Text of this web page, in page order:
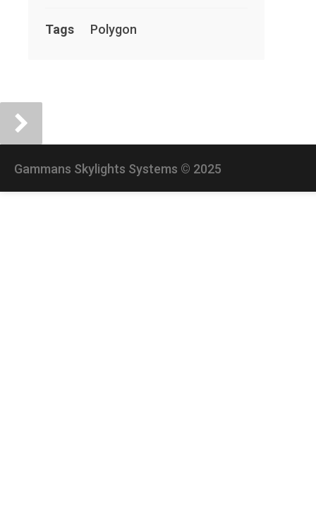
Tags Polygon
Gammans Skylights Systems © 2025